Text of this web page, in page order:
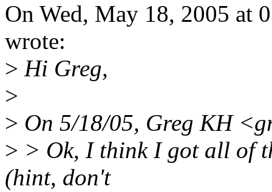
On Wed, May 18, 2005 at
wrote:
> Hi Greg,
>
> On 5/18/05, Greg KH
> > Ok, I think I got all of
(hint, don't